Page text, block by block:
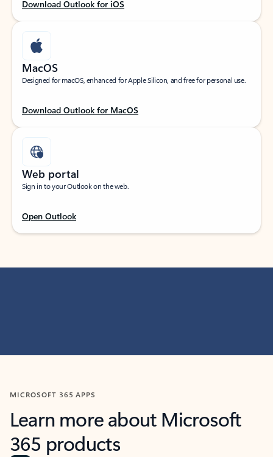
Download Outlook for iOS
MacOS
Designed for macOS, enhanced for Apple Silicon, and free for personal use.
Download Outlook for MacOS
Web portal
Sign in to your Outlook on the web.
Open Outlook
MICROSOFT 365 APPS
Learn more about Microsoft
365 products